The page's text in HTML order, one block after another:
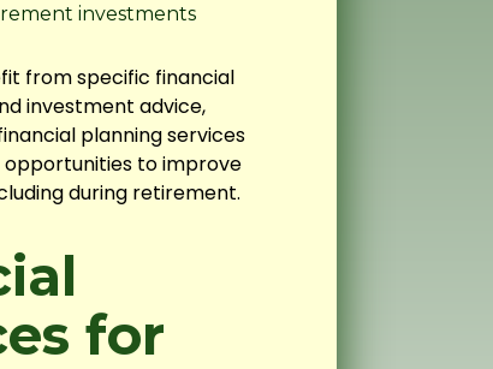
investments
from specific financial
investment advice,
planning services
opportunities to improve
during retirement.
for